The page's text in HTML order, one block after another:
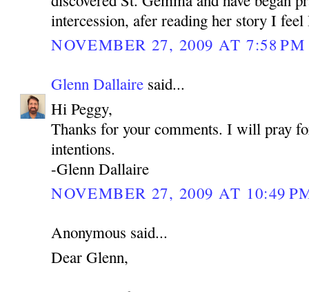
intercession, afer reading her story I
NOVEMBER 27, 2009 AT 7:58 PM
Glenn Dallaire said...
Hi Peggy,
Thanks for your comments. I will pray
intentions.
-Glenn Dallaire
NOVEMBER 27, 2009 AT 10:49
Anonymous said...
Dear Glenn,